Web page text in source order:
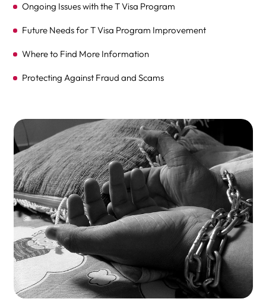
Ongoing Issues with the T Visa Program
Future Needs for T Visa Program Improvement
Where to Find More Information
Protecting Against Fraud and Scams